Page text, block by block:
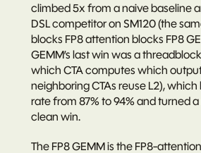
climbed 5x from a naive baseline
DSL competitor on SM120 (the
blocks FP8 attention blocks FP8
GEMM’s last win was a
which CTA computes which
neighboring CTAs reuse L2),
rate from 87% to 94% and turned
clean win.
The FP8 GEMM is the FP8-